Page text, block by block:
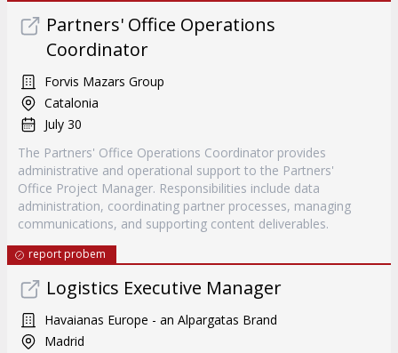
Partners' Office Operations
Coordinator
Forvis Mazars Group
Catalonia
July 30
The Partners' Office Operations Coordinator provides
administrative and operational support to the Partners'
Office Project Manager. Responsibilities include data
administration, coordinating partner processes, managing
communications, and supporting content deliverables.
report probem
Logistics Executive Manager
Havaianas Europe - an Alpargatas Brand
Madrid